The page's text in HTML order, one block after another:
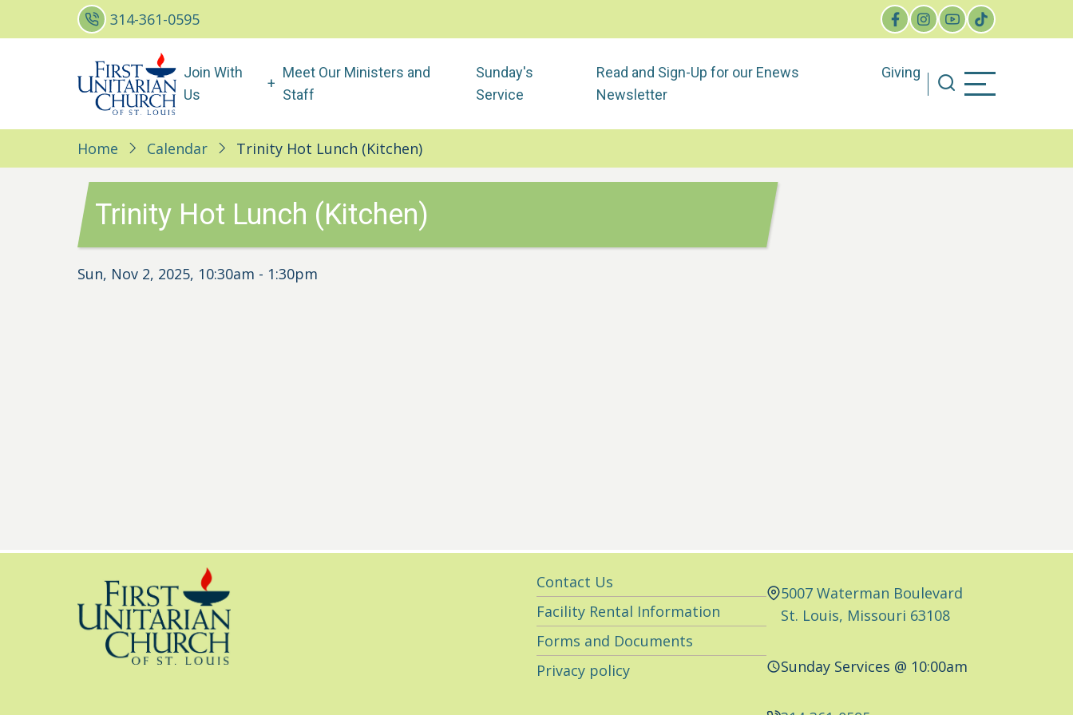
to
314-361-0595
Main
navigation
Join With
Us
Meet Our Ministers and
Staff
Sunday's
Service
Read and Sign-Up for our Enews
Newsletter
Giving
Home Calendar Trinity Hot Lunch (Kitchen)
Trinity Hot Lunch (Kitchen)
Sun, Nov 2, 2025, 10:30am - 1:30pm
Utility
Navigation
Contact Us
Facility Rental Information
Forms and Documents
Privacy policy
5007 Waterman Boulevard
St. Louis, Missouri 63108
Sunday Services @ 10:00am